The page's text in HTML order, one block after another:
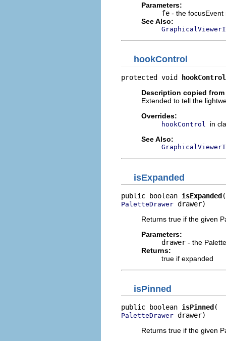
Parameters:
fe - the focusEvent
See Also:
hookControl
protected void
hookControl
Description copied
Extended to tell the
Overrides:
hookControl
in
See Also:
isExpanded
public boolean isExpanded
PaletteDrawer drawer)
Returns true if the given
Parameters:
drawer - the
Returns:
true if expanded
isPinned
public boolean isPinned
PaletteDrawer drawer)
Returns true if the given